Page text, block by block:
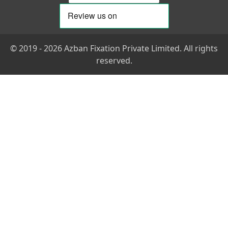
© 2019 - 2026 Azban Fixation Private Limited. All rights
reserved.